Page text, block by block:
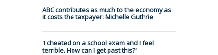
ABC contributes as much to the economy as
it costs the taxpayer: Michelle Guthrie
'I cheated on a school exam and I feel
terrible. How can I get past this?'